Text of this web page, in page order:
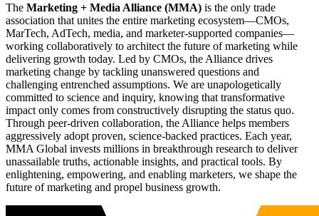
The Marketing + Media Alliance (MMA) is the only trade
association that unites the entire marketing ecosystem—CMOs,
MarTech, AdTech, media, and marketer-supported companies—
working collaboratively to architect the future of marketing while
delivering growth today. Led by CMOs, the Alliance drives
marketing change by tackling unanswered questions and
challenging entrenched assumptions. We are unapologetically
committed to science and inquiry, knowing that transformative
impact only comes from constructively disrupting the status quo.
Through peer-driven collaboration, the Alliance helps members
aggressively adopt proven, science-backed practices. Each year,
MMA Global invests millions in breakthrough research to deliver
unassailable truths, actionable insights, and practical tools. By
enlightening, empowering, and enabling marketers, we shape the
future of marketing and propel business growth.